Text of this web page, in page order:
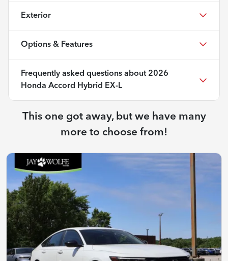
Exterior
Options & Features
Frequently asked questions about 2026
Honda Accord Hybrid EX-L
This one got away, but we have many
more to choose from!